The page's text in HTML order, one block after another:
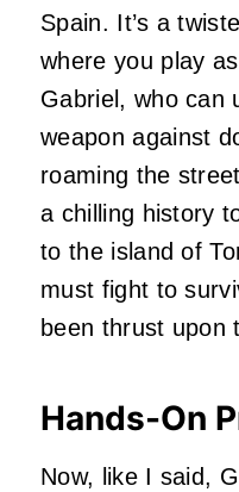
Spain. It’s a
where you play
Gabriel, who can
weapon against
roaming the
a chilling history
to the island of
must fight to
been thrust upon
Hands-On
Now, like I said,